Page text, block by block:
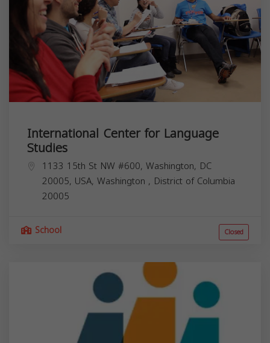
International Center for Language
Studies
1133 15th St NW #600, Washington, DC
20005, USA, Washington , District of Columbia
20005
School Closed